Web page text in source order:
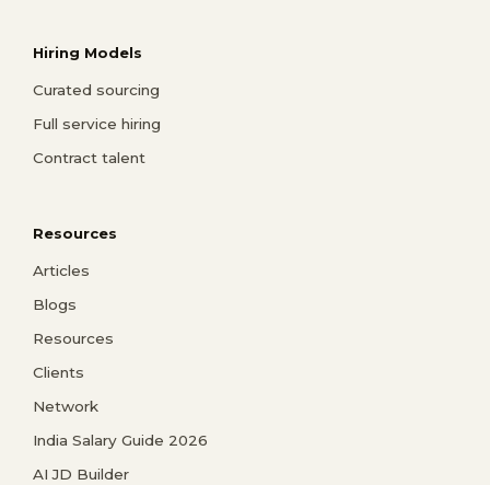
Hiring Models
Curated sourcing
Full service hiring
Contract talent
Resources
Articles
Blogs
Resources
Clients
Network
India Salary Guide 2026
AI JD Builder